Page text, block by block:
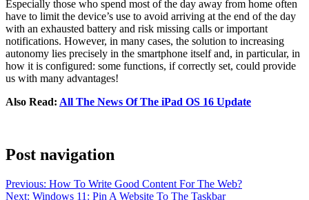
Especially those who spend most of the day away from home often
have to limit the device’s use to avoid arriving at the end of the day
with an exhausted battery and risk missing calls or important
notifications. However, in many cases, the solution to increasing
autonomy lies precisely in the smartphone itself and, in particular, in
how it is configured: some functions, if correctly set, could provide
us with many advantages!
Also Read: All The News Of The iPad OS 16 Update
Post navigation
Previous: How To Write Good Content For The Web?
Next: Windows 11: Pin A Website To The Taskbar